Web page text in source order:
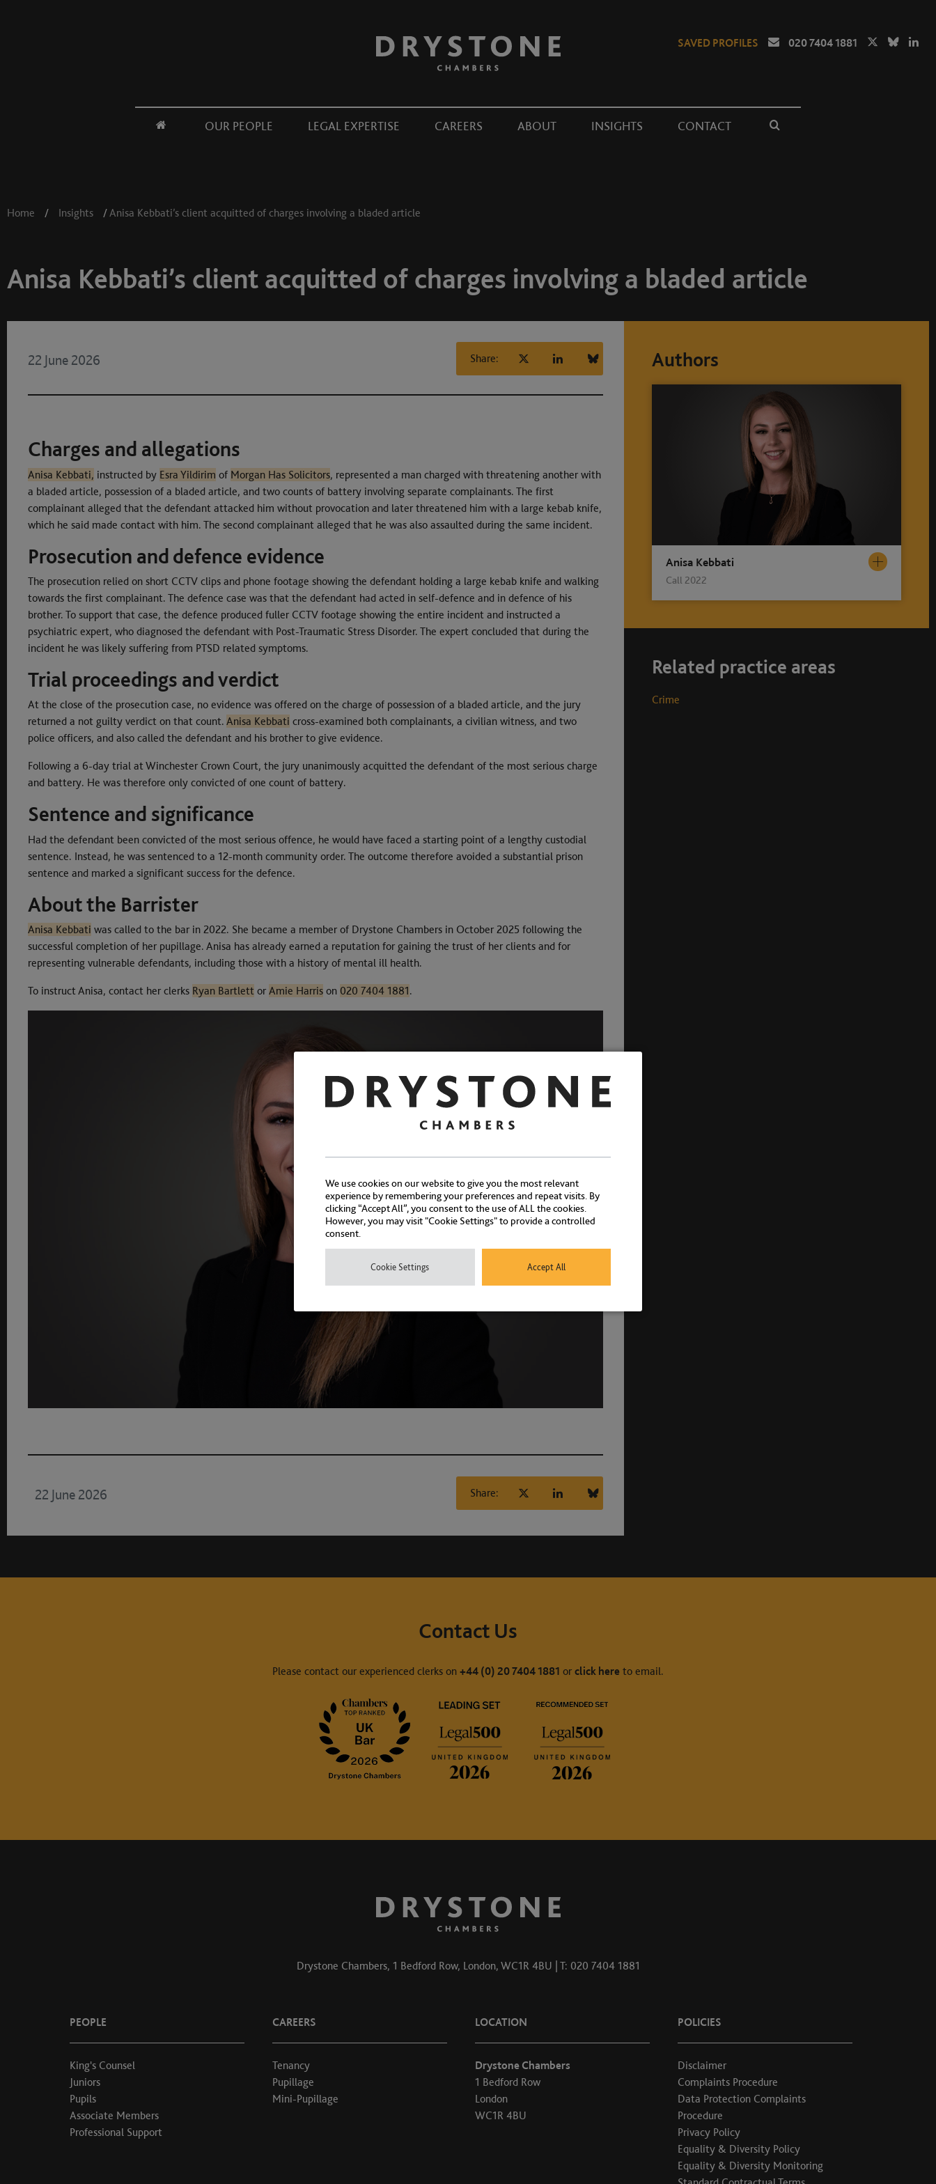
SAVED PROFILES 020 7404 1881
OUR PEOPLE LEGAL EXPERTISE CAREERS ABOUT INSIGHTS CONTACT
Home / Insights /Anisa Kebbati’s client acquitted of charges involving a bladed article
Anisa Kebbati’s client acquitted of charges involving a bladed article
22 June 2026 Share:
Charges and allegations
Anisa Kebbati, instructed by Esra Yildirim of Morgan Has Solicitors, represented a man charged with threatening another with
a bladed article, possession of a bladed article, and two counts of battery involving separate complainants. The first
complainant alleged that the defendant attacked him without provocation and later threatened him with a large kebab knife,
which he said made contact with him. The second complainant alleged that he was also assaulted during the same incident.
Prosecution and defence evidence
The prosecution relied on short CCTV clips and phone footage showing the defendant holding a large kebab knife and walking
towards the first complainant. The defence case was that the defendant had acted in self-defence and in defence of his
brother. To support that case, the defence produced fuller CCTV footage showing the entire incident and instructed a
psychiatric expert, who diagnosed the defendant with Post-Traumatic Stress Disorder. The expert concluded that during the
incident he was likely suffering from PTSD related symptoms.
Trial proceedings and verdict
At the close of the prosecution case, no evidence was offered on the charge of possession of a bladed article, and the jury
returned a not guilty verdict on that count. Anisa Kebbati cross-examined both complainants, a civilian witness, and two
police officers, and also called the defendant and his brother to give evidence.
Following a 6-day trial at Winchester Crown Court, the jury unanimously acquitted the defendant of the most serious charge
and battery. He was therefore only convicted of one count of battery.
Sentence and significance
Had the defendant been convicted of the most serious offence, he would have faced a starting point of a lengthy custodial
sentence. Instead, he was sentenced to a 12-month community order. The outcome therefore avoided a substantial prison
sentence and marked a significant success for the defence.
About the Barrister
Anisa Kebbati was called to the bar in 2022. She became a member of Drystone Chambers in October 2025 following the
successful completion of her pupillage. Anisa has already earned a reputation for gaining the trust of her clients and for
representing vulnerable defendants, including those with a history of mental ill health.
To instruct Anisa, contact her clerks Ryan Bartlett or Amie Harris on 020 7404 1881.
22 June 2026 Share:
Authors
Anisa Kebbati
Call 2022
Related practice areas
Crime
Contact Us
Please contact our experienced clerks on +44 (0) 20 7404 1881 or click here to email.
Drystone Chambers, 1 Bedford Row, London, WC1R 4BU | T: 020 7404 1881
PEOPLE
King's Counsel
Juniors
Pupils
Associate Members
Professional Support
CAREERS
Tenancy
Pupillage
Mini-Pupillage
LOCATION
Drystone Chambers
1 Bedford Row
London
WC1R 4BU
POLICIES
Disclaimer
Complaints Procedure
Data Protection Complaints
Procedure
Privacy Policy
Equality & Diversity Policy
Equality & Diversity Monitoring
We use cookies on our website to give you the most relevant
experience by remembering your preferences and repeat visits. By
clicking “Accept All”, you consent to the use of ALL the cookies.
However, you may visit "Cookie Settings" to provide a controlled
consent.
Cookie Settings Accept All